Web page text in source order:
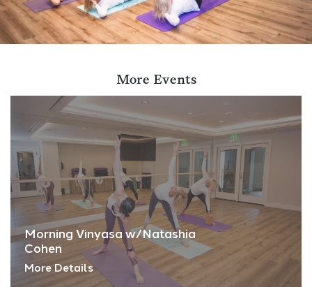
More Events
Morning Vinyasa w/Natashia
Cohen
More Details